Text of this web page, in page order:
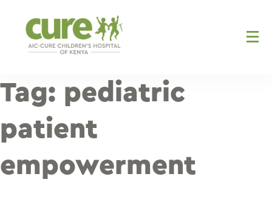
content
Tag: pediatric
patient
empowerment